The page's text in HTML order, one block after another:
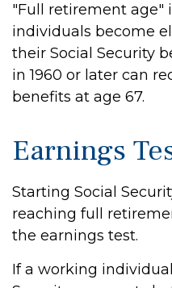
"Full retirement age"
individuals become
their Social Security
in 1960 or later can
benefits at age 67.
Earnings
Starting Social
reaching full
the earnings test.
If a working